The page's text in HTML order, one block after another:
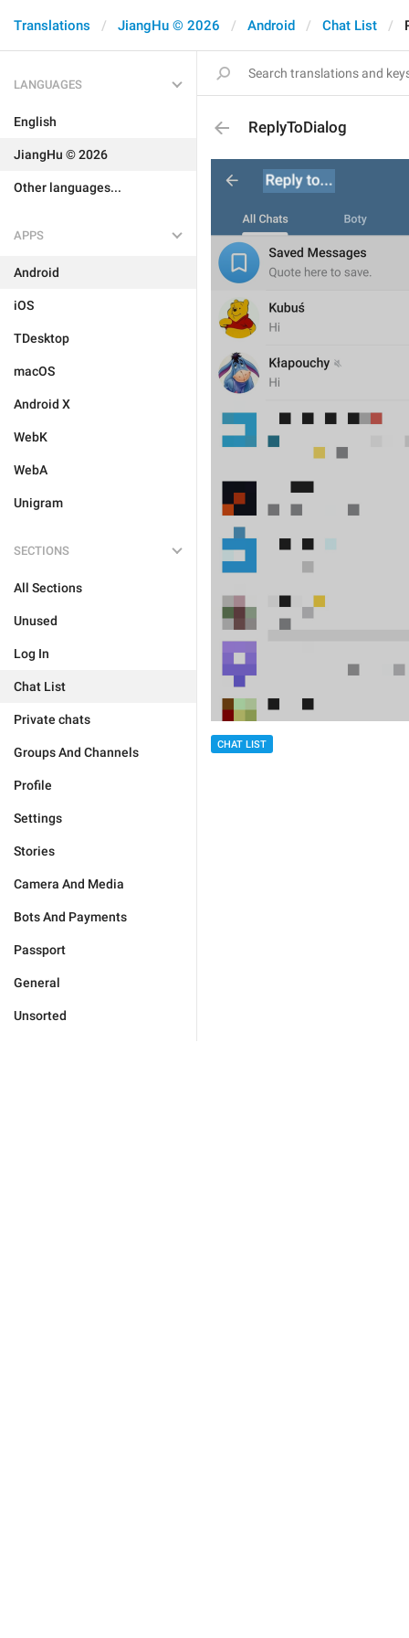
Translations JiangHu © 2026 Android Chat List
LANGUAGES
English
JiangHu © 2026
Other languages...
APPS
Android
iOS
TDesktop
macOS
Android X
WebK
WebA
Unigram
SECTIONS
All Sections
Unused
Log In
Chat List
Private chats
Groups And Channels
Profile
Settings
Stories
Camera And Media
Bots And Payments
Passport
General
Unsorted
ReplyToDialog
CHAT LIST